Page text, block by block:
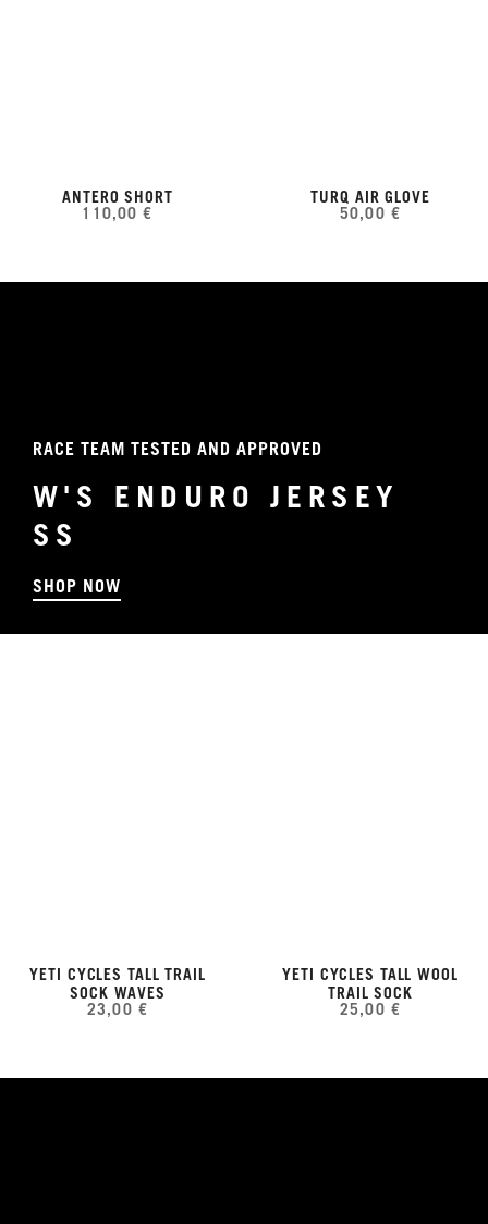
ANTERO SHORT
110,00 €
TURQ AIR GLOVE
50,00 €
YETI CYCLES TALL TRAIL
SOCK WAVES
23,00 €
YETI CYCLES TALL WOOL
TRAIL SOCK
25,00 €
RACE TEAM TESTED AND APPROVED
W'S ENDURO JERSEY
SS
SHOP NOW